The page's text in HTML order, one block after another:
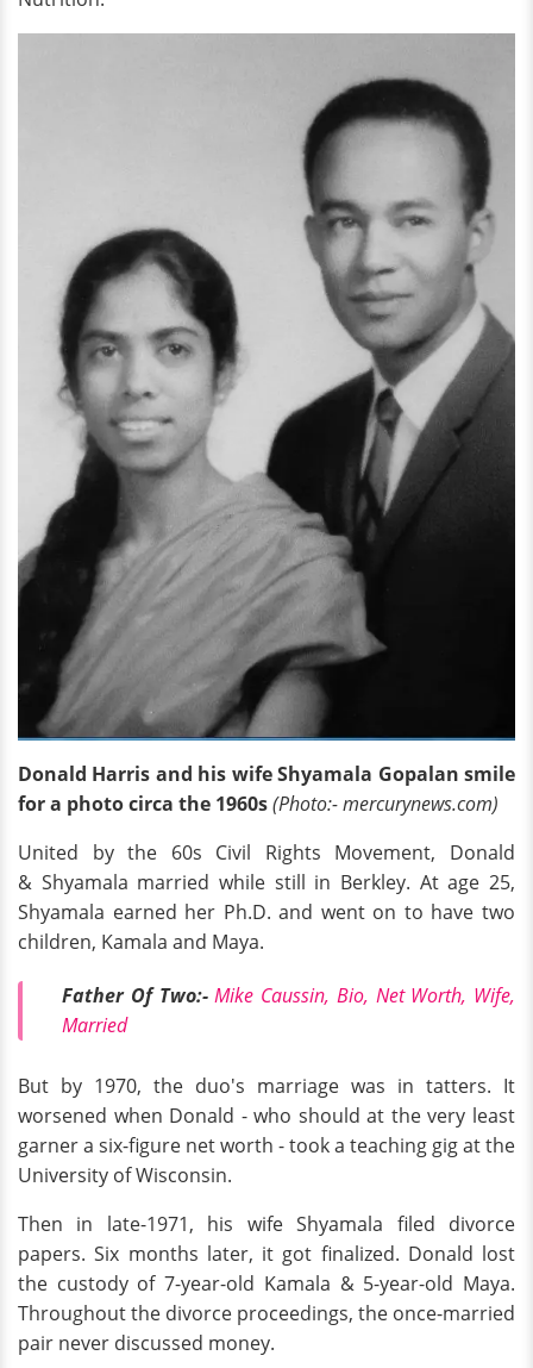
Donald Harris and his wife Shyamala Gopalan smile
for a photo circa the 1960s(Photo:- mercurynews.com)
United by the 60s Civil Rights Movement, Donald
& Shyamala married while still in Berkley. At age 25,
Shyamala earned her Ph.D. and went on to have two
children, Kamala and Maya.
Father Of Two:- Mike Caussin, Bio, Net Worth, Wife,
Married
But by 1970, the duo's marriage was in tatters. It
worsened when Donald - who should at the very least
garner a six-figure net worth - took a teaching gig at the
University of Wisconsin.
Then in late-1971, his wife Shyamala filed divorce
papers. Six months later, it got finalized. Donald lost
the custody of 7-year-old Kamala & 5-year-old Maya.
Throughout the divorce proceedings, the once-married
pair never discussed money.